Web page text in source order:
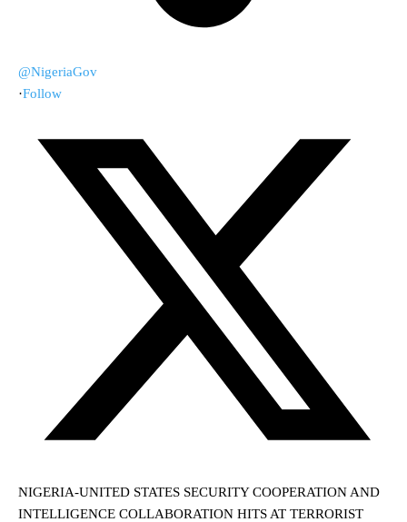
@NigeriaGov
·Follow
NIGERIA-UNITED STATES SECURITY COOPERATION AND
INTELLIGENCE COLLABORATION HITS AT TERRORIST